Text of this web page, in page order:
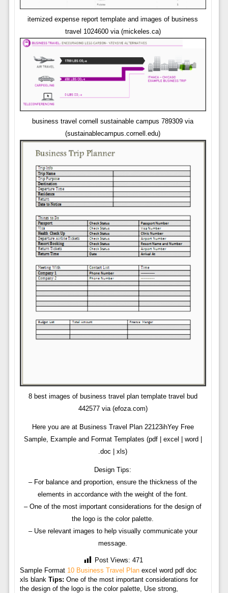
itemized expense report template and images of business
travel 1024600 via (mickeles.ca)
business travel cornell sustainable campus 789309 via
(sustainablecampus.cornell.edu)
8 best images of business travel plan template travel bud
442577 via (efoza.com)
Here you are at Business Travel Plan 22123ihYey Free
Sample, Example and Format Templates (pdf | excel | word |
.doc | xls)
Design Tips:
– For balance and proportion, ensure the thickness of the
elements in accordance with the weight of the font.
– One of the most important considerations for the design of
the logo is the color palette.
– Use relevant images to help visually communicate your
message.
Post Views: 471
Sample Format 10 Business Travel Planexcel word pdf doc
xls blank Tips: One of the most important considerations for
the design of the logo is the color palette, Use strong,